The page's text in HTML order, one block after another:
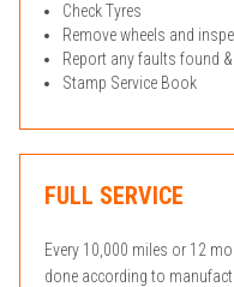
Check Tyres
Remove wheels and
Report any faults found
Stamp Service Book
FULL SERVICE
Every 10,000 miles or 12
done according to